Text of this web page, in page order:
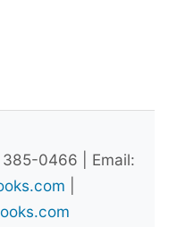
0466 | Email: